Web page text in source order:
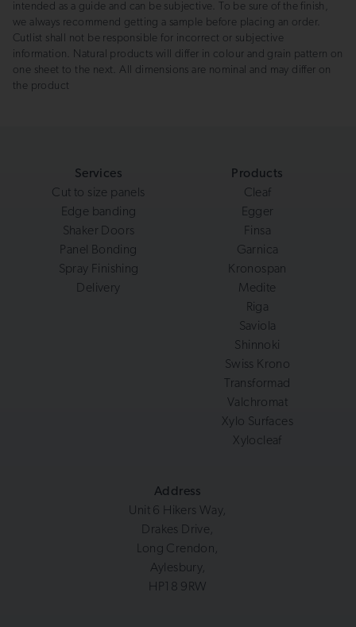
intended as a guide and can be subjective. To be sure of the finish,
we always recommend getting a sample before placing an order.
Cutlist shall not be responsible for incorrect or subjective
information. Natural products will differ in colour and grain pattern on
one sheet to the next. All dimensions are nominal and may differ on
the product
Services
Cut to size panels
Edge banding
Shaker Doors
Panel Bonding
Spray Finishing
Delivery
Products
Cleaf
Egger
Finsa
Garnica
Kronospan
Medite
Riga
Saviola
Shinnoki
Swiss Krono
Transformad
Valchromat
Xylo Surfaces
Xylocleaf
Address
Unit 6 Hikers Way,
Drakes Drive,
Long Crendon,
Aylesbury,
HP18 9RW